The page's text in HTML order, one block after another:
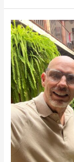
Terrific
Tuesdays
8-
23-
22